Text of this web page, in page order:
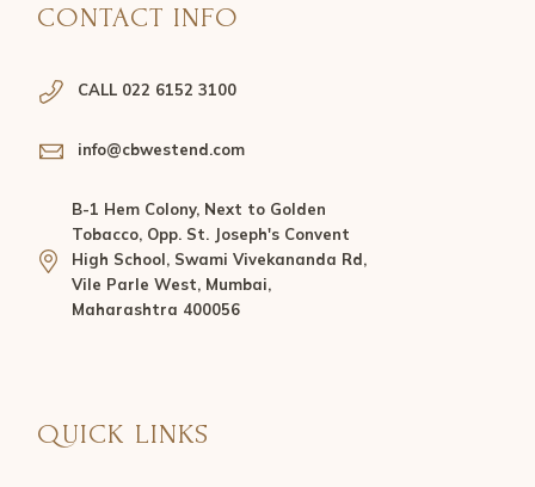
CONTACT INFO
CALL 022 6152 3100
info@cbwestend.com
B-1 Hem Colony, Next to Golden
Tobacco, Opp. St. Joseph's Convent
High School, Swami Vivekananda Rd,
Vile Parle West, Mumbai,
Maharashtra 400056
QUICK LINKS